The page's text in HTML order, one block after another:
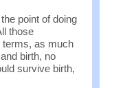
point of doing
those
terms, as much
birth, no
survive birth,